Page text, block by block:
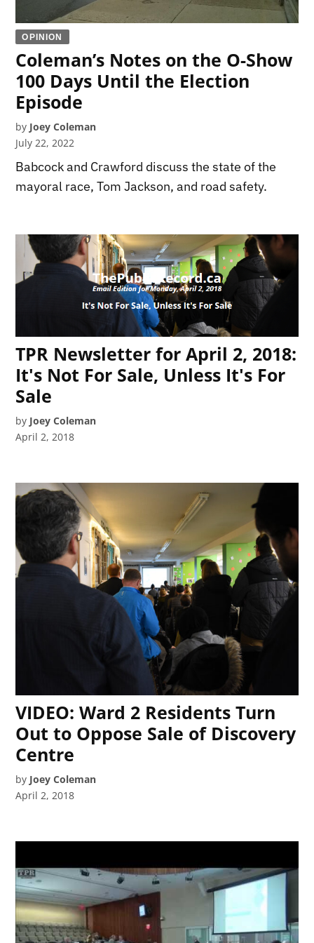
OPINION
Coleman’s Notes on the O-Show
100 Days Until the Election
Episode
by Joey Coleman
July 22, 2022
Babcock and Crawford discuss the state of the
mayoral race, Tom Jackson, and road safety.
TPR Newsletter for April 2, 2018:
It's Not For Sale, Unless It's For
Sale
by Joey Coleman
April 2, 2018
VIDEO: Ward 2 Residents Turn
Out to Oppose Sale of Discovery
Centre
by Joey Coleman
April 2, 2018